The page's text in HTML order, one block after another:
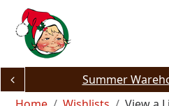
content
Summer